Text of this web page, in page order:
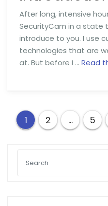
After long, intensive
SecurityCam in a state
introduce to you. I use
technologies that are
at. But before I … Read
Posts
1 2 … 5